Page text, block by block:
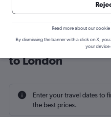
Cheap flight
to London
Enter your travel dates to
the best prices.
Read more about our cookie
By dismissing the banner with a click on X,
your device